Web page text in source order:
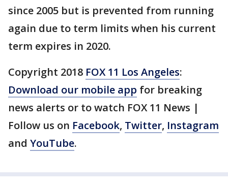
since 2005 but is prevented from running
again due to term limits when his current
term expires in 2020.
Copyright 2018 FOX 11 Los Angeles:
Download our mobile app for breaking
news alerts or to watch FOX 11 News |
Follow us on Facebook, Twitter, Instagram
and YouTube.